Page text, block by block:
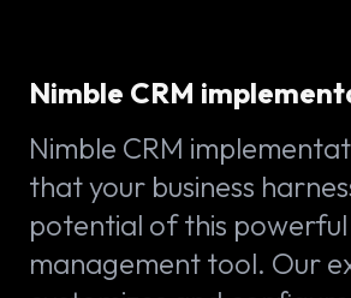
Nimble CRM
Nimble CRM
that your business
potential of this
management tool. Our